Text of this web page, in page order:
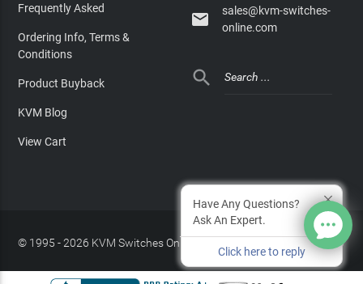
Frequently Asked
Ordering Info, Terms &
Conditions
Product Buyback
KVM Blog
View Cart

sales@kvm-switches-
online.com

© 1995 - 2026 KVM Switches Online, LLC Privacy Policy
Have Any Questions?
Ask An Expert.
Click here to reply